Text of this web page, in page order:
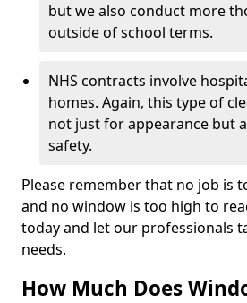
but we also conduct more
outside of school terms.
NHS contracts involve
homes. Again, this type of
not just for appearance but
safety.
Please remember that no job is
and no window is too high to
today and let our professionals
needs.
How Much Does